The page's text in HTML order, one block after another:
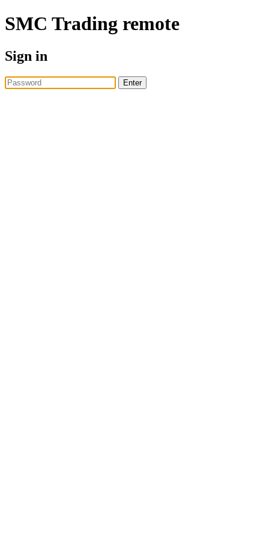
SMC Trading remote
Sign in
Enter